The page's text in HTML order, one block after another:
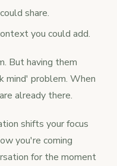
share.
you could add.
But having them
mind' problem. When
already there.
shifts your focus
you're coming
for the moment